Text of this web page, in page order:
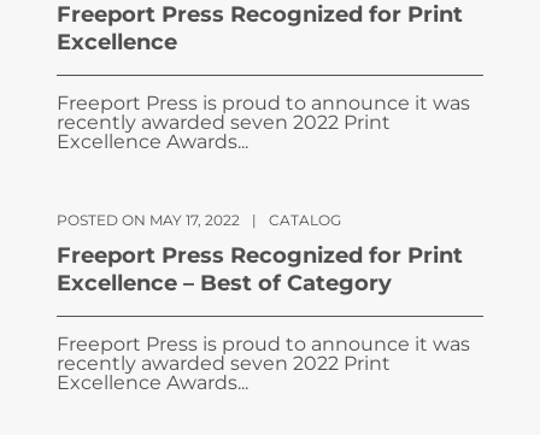
Freeport Press Recognized for Print
Excellence
Freeport Press is proud to announce it was
recently awarded seven 2022 Print
Excellence Awards...
POSTED ON MAY 17, 2022 | CATALOG
Freeport Press Recognized for Print
Excellence – Best of Category
Freeport Press is proud to announce it was
recently awarded seven 2022 Print
Excellence Awards...